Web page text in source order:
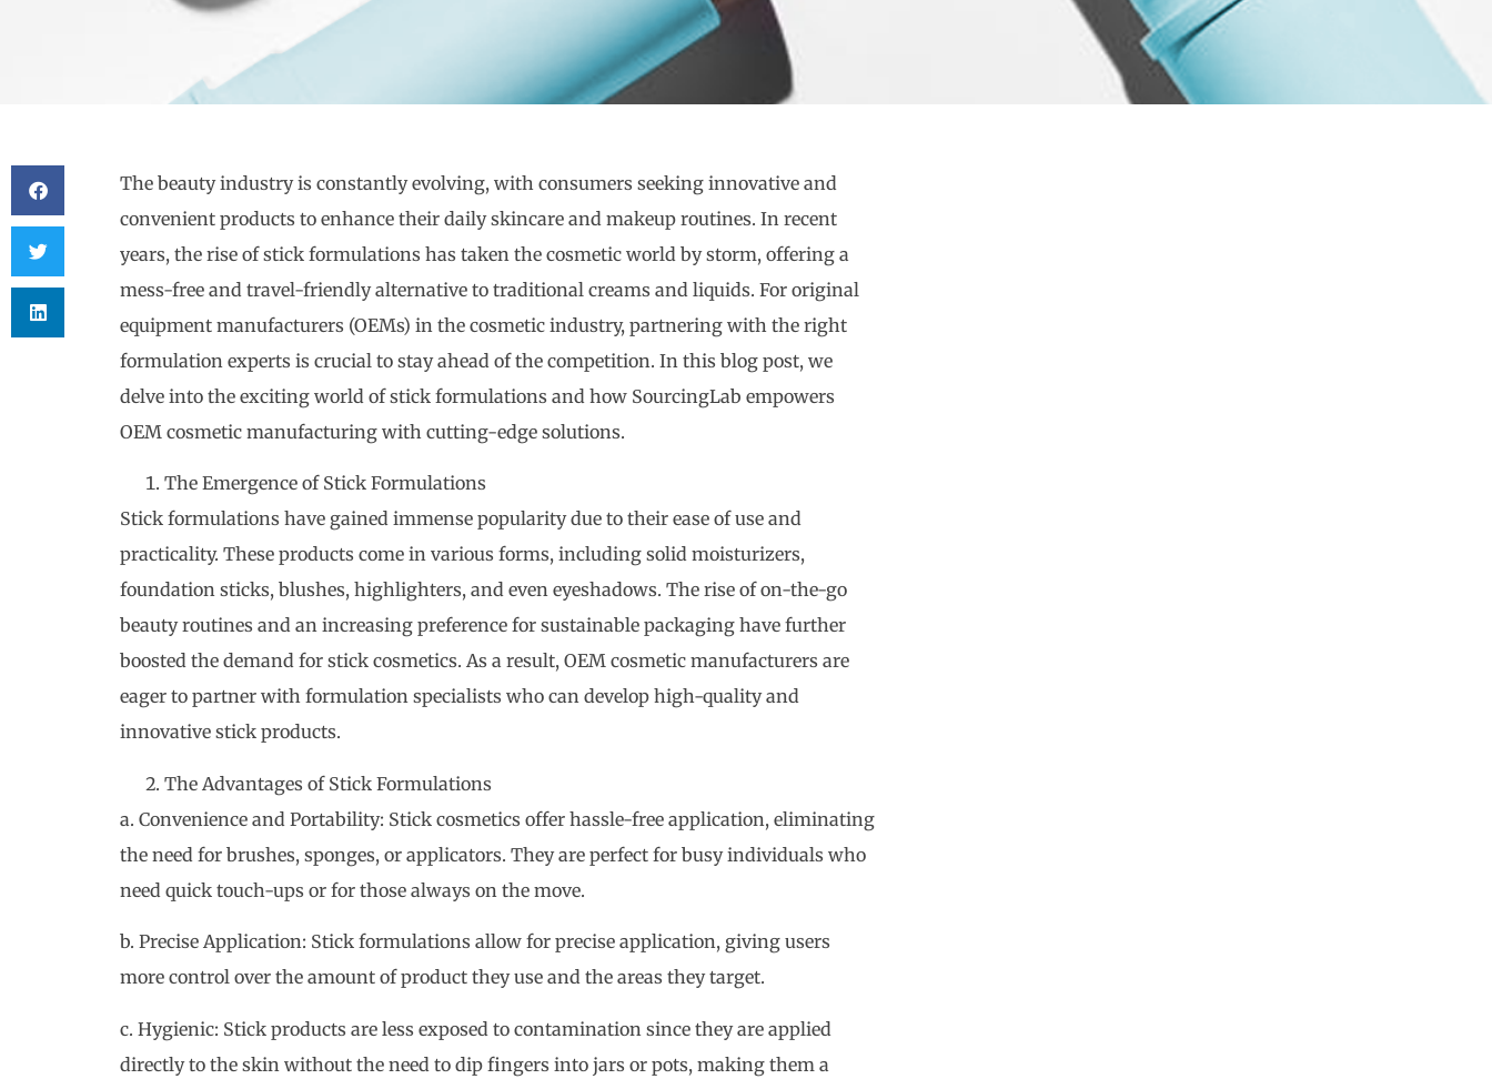
The beauty industry is constantly evolving, with consumers seeking innovative and
convenient products to enhance their daily skincare and makeup routines. In recent
years, the rise of stick formulations has taken the cosmetic world by storm, offering a
mess-free and travel-friendly alternative to traditional creams and liquids. For original
equipment manufacturers (OEMs) in the cosmetic industry, partnering with the right
formulation experts is crucial to stay ahead of the competition. In this blog post, we
delve into the exciting world of stick formulations and how SourcingLab empowers
OEM cosmetic manufacturing with cutting-edge solutions.
The Emergence of Stick Formulations
Stick formulations have gained immense popularity due to their ease of use and
practicality. These products come in various forms, including solid moisturizers,
foundation sticks, blushes, highlighters, and even eyeshadows. The rise of on-the-go
beauty routines and an increasing preference for sustainable packaging have further
boosted the demand for stick cosmetics. As a result, OEM cosmetic manufacturers are
eager to partner with formulation specialists who can develop high-quality and
innovative stick products.
The Advantages of Stick Formulations
a. Convenience and Portability: Stick cosmetics offer hassle-free application, eliminating
the need for brushes, sponges, or applicators. They are perfect for busy individuals who
need quick touch-ups or for those always on the move.
b. Precise Application: Stick formulations allow for precise application, giving users
more control over the amount of product they use and the areas they target.
c. Hygienic: Stick products are less exposed to contamination since they are applied
directly to the skin without the need to dip fingers into jars or pots, making them a